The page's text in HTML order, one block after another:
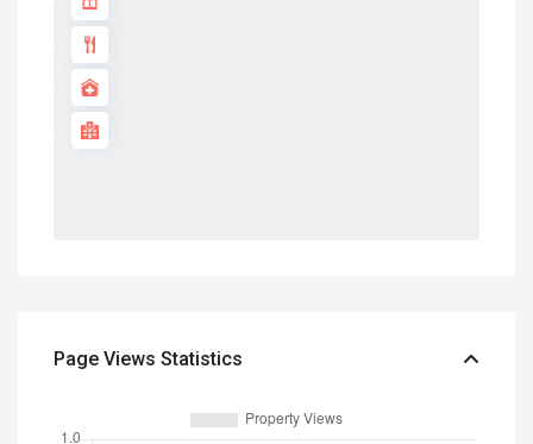
Page Views Statistics